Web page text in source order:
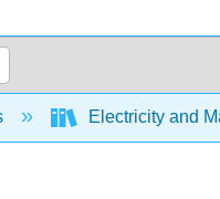
Electricity and